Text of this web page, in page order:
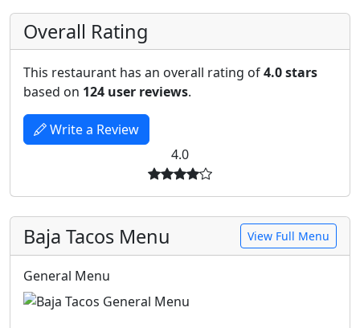
Overall Rating
This restaurant has an overall rating of4.0 stars
based on 124 user reviews.
Write a Review
4.0
Baja Tacos Menu View Full Menu
General Menu